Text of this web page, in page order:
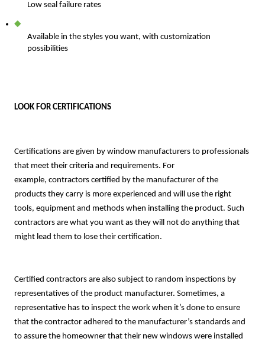
Low seal failure rates
Available in the styles you want, with customization
possibilities
LOOK FOR CERTIFICATIONS
Certifications are given by window manufacturers to professionals
that meet their criteria and requirements. For
example, contractors certified by the manufacturer of the
products they carry is more experienced and will use the right
tools, equipment and methods when installing the product. Such
contractors are what you want as they will not do anything that
might lead them to lose their certification.
Certified contractors are also subject to random inspections by
representatives of the product manufacturer. Sometimes, a
representative has to inspect the work when it’s done to ensure
that the contractor adhered to the manufacturer’s standards and
to assure the homeowner that their new windows were installed